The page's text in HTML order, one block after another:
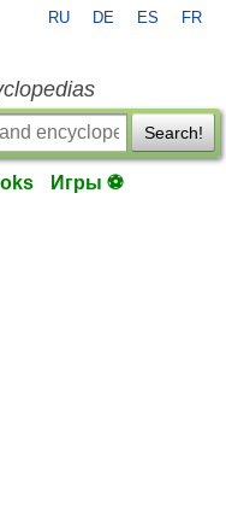
RU DE ES FR
Search!
Игры ⚽